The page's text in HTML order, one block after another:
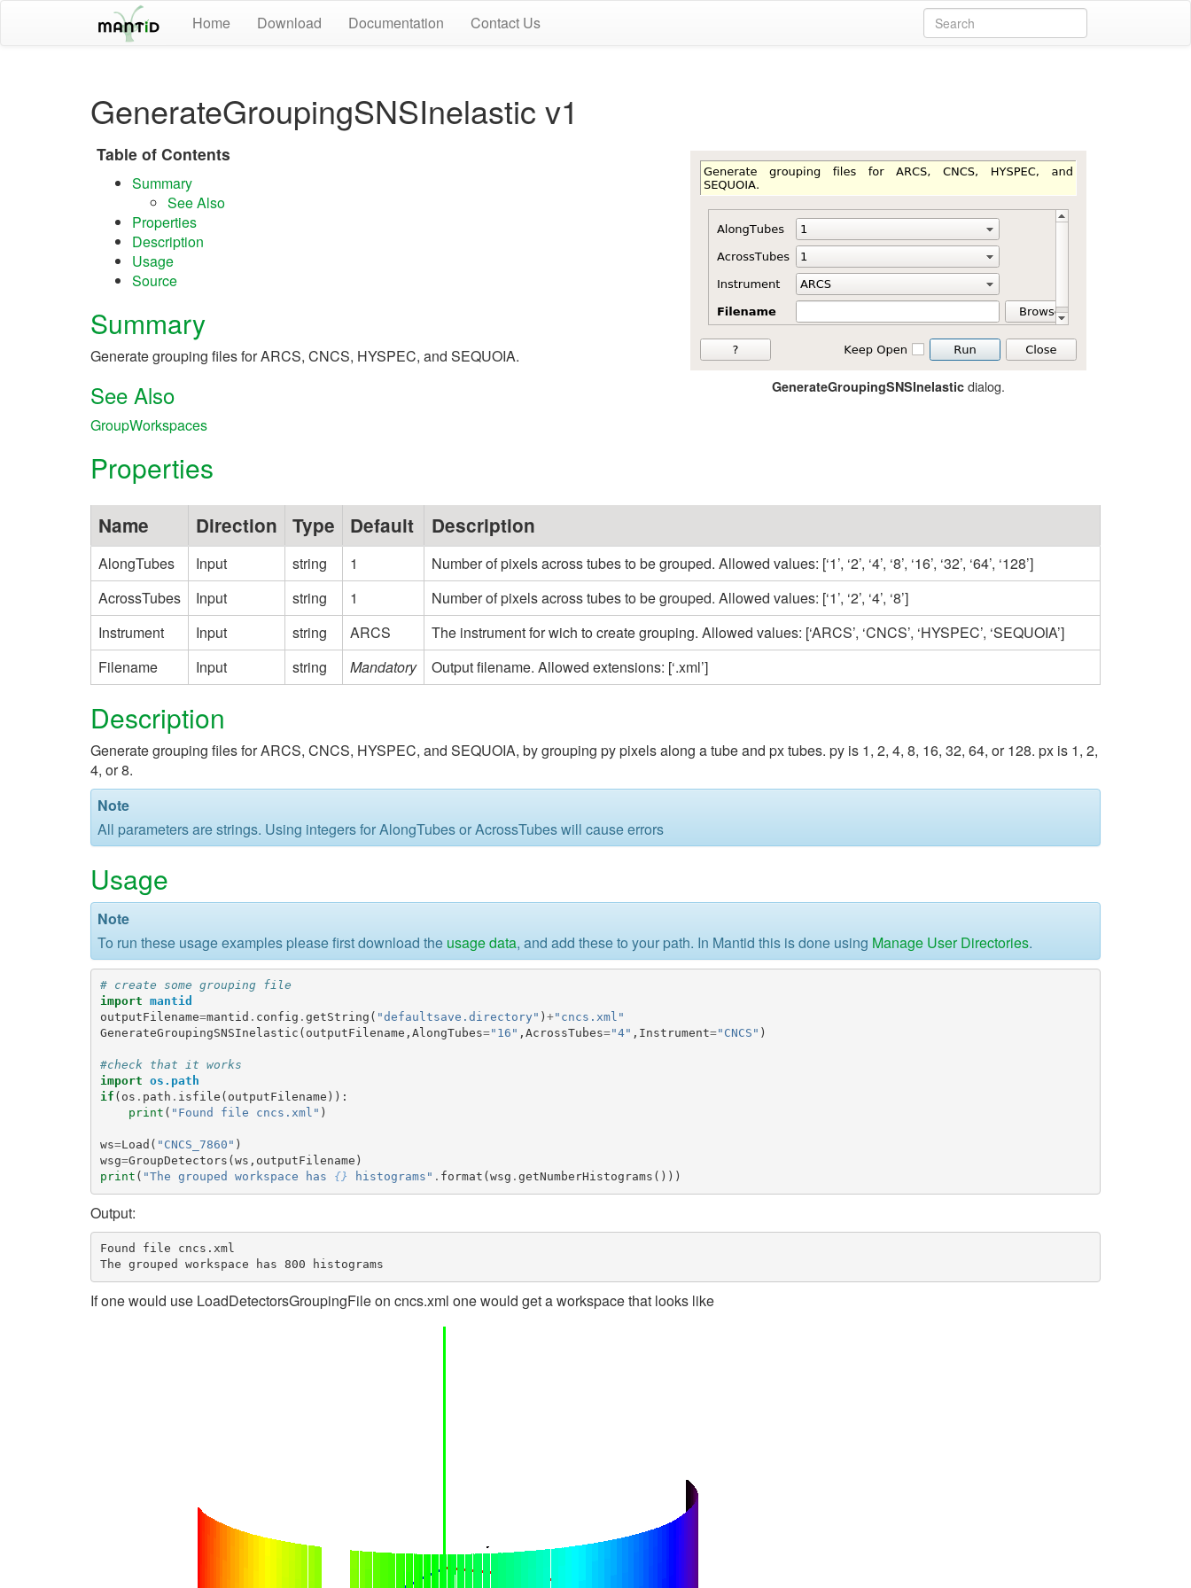
Home Download Documentation Contact Us
GenerateGroupingSNSInelastic v1
GenerateGroupingSNSInelastic dialog.
Table of Contents
Summary
See Also
Properties
Description
Usage
Source
Summary
Generate grouping files for ARCS, CNCS, HYSPEC, and SEQUOIA.
See Also
GroupWorkspaces
Properties
Name Direction Type Default Description
AlongTubes Input string 1
Number of pixels across tubes to be grouped. Allowed values: [‘1’, ‘2’, ‘4’, ‘8’, ‘16’, ‘32’, ‘64’, ‘128’]
AcrossTubes
Input string 1
Number of pixels across tubes to be grouped. Allowed values: [‘1’, ‘2’, ‘4’, ‘8’]
Instrument
Input string ARCS
The instrument for wich to create grouping. Allowed values: [‘ARCS’, ‘CNCS’, ‘HYSPEC’, ‘SEQUOIA’]
Filename
Input string Mandatory Output filename. Allowed extensions: [‘.xml’]
Description
Generate grouping files for ARCS, CNCS, HYSPEC, and SEQUOIA, by grouping py pixels along a tube and px tubes. py is 1, 2, 4, 8, 16, 32, 64, or 128. px is 1, 2,
4, or 8.
Note
All parameters are strings. Using integers for AlongTubes or AcrossTubes will cause errors
Usage
Note
To run these usage examples please first download the usage data, and add these to your path. In Mantid this is done using Manage User Directories.
# create some grouping file
import mantid
outputFilename=mantid . config . getString ( "defaultsave.directory" ) +"cncs.xml"
GenerateGroupingSNSInelastic ( outputFilename , AlongTubes="16" , AcrossTubes="4" , Instrument="CNCS" )
#check that it works
import os.path
if ( os . path . isfile ( outputFilename )):
print ( "Found file cncs.xml" )
ws=Load ( "CNCS_7860" )
wsg=GroupDetectors ( ws , outputFilename )
print ( "The grouped workspace has {} histograms" . format ( wsg . getNumberHistograms ()))
Output:
Found file cncs.xml
If one would use LoadDetectorsGroupingFile on cncs.xml one would get a workspace that looks like